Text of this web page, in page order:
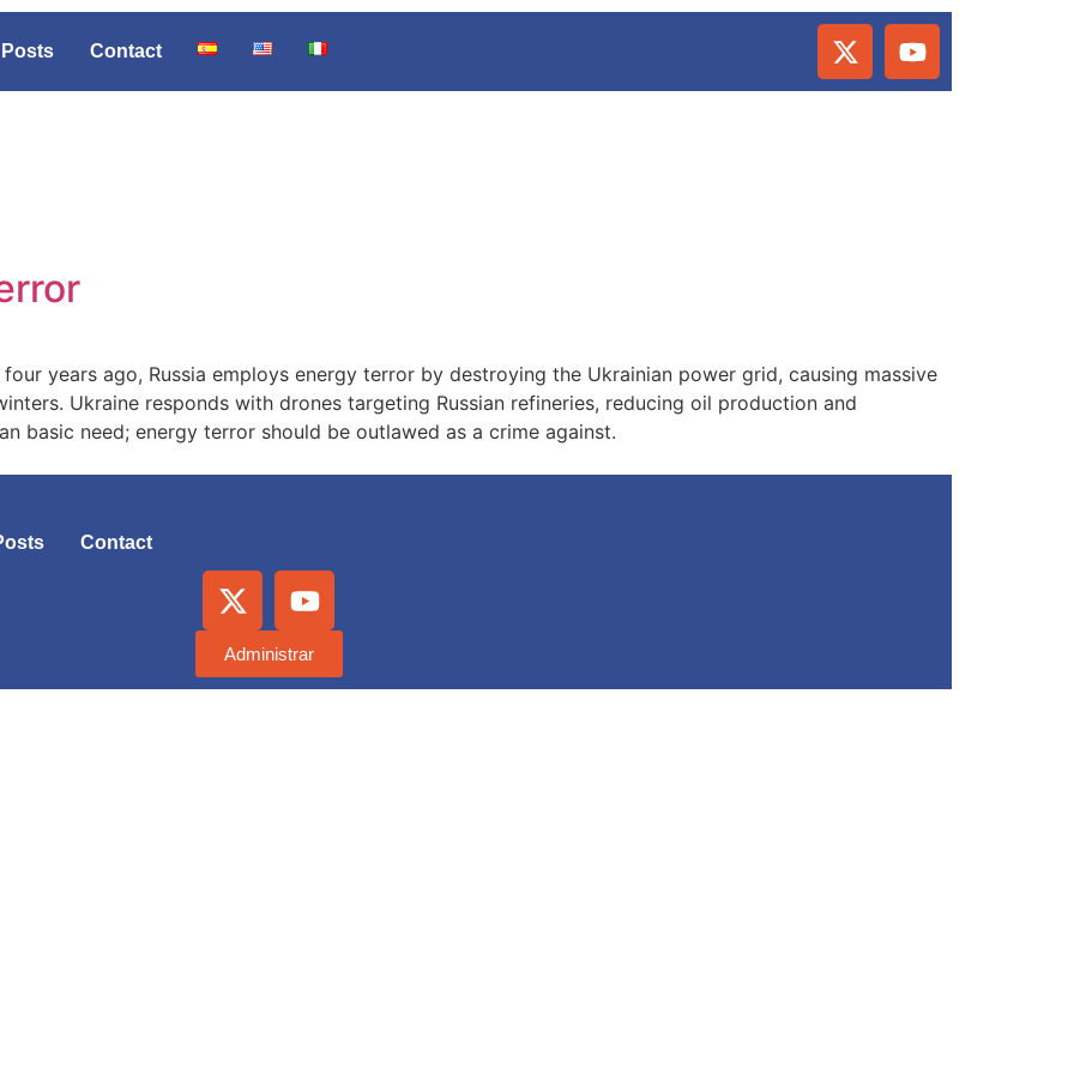
Posts Contact
years ago, Russia employs energy terror by destroying the Ukrainian power grid, causing massive
Ukraine responds with drones targeting Russian refineries, reducing oil production and
basic need; energy terror should be outlawed as a crime against.
Contact
Administrar